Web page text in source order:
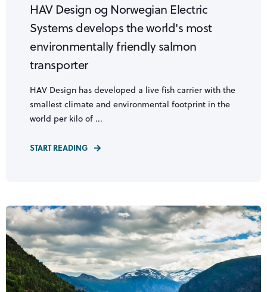
HAV Design og Norwegian Electric
Systems develops the world's most
environmentally friendly salmon
transporter
HAV Design has developed a live fish carrier with the
smallest climate and environmental footprint in the
world per kilo of ...
START READING